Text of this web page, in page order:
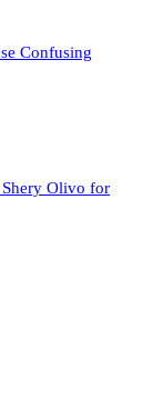
Confusing
Shery Olivo for